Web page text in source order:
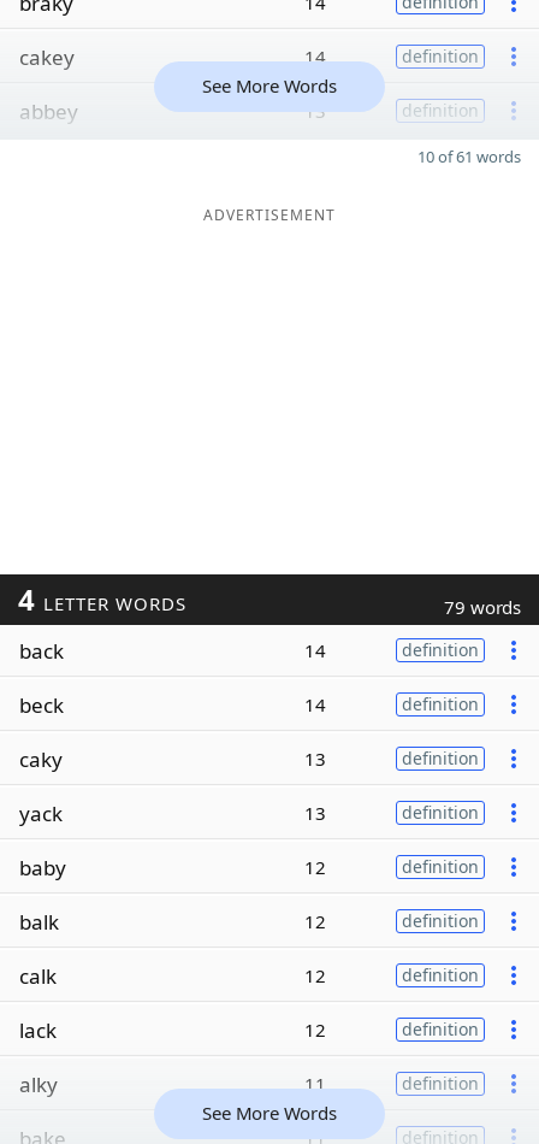
cakey 14 definition
abbey 13 definition
See More Words
10 of 61 words
ADVERTISEMENT
4 LETTER WORDS 79 words
back 14 definition
beck 14 definition
caky 13 definition
yack 13 definition
baby 12 definition
balk 12 definition
calk 12 definition
lack 12 definition
alky 11 definition
bake 11 definition
See More Words